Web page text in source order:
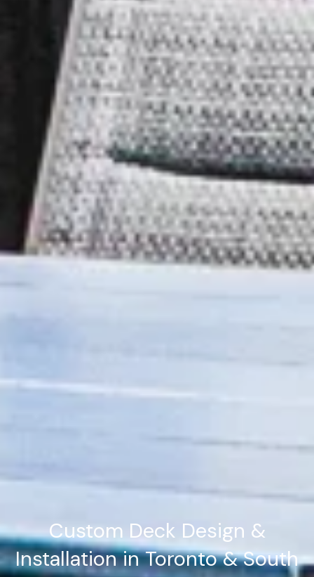
Custom Deck Design &
Installation in Toronto & South